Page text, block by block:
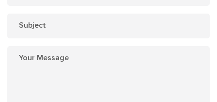
Message
(Required)